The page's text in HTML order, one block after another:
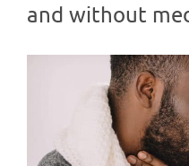
and without